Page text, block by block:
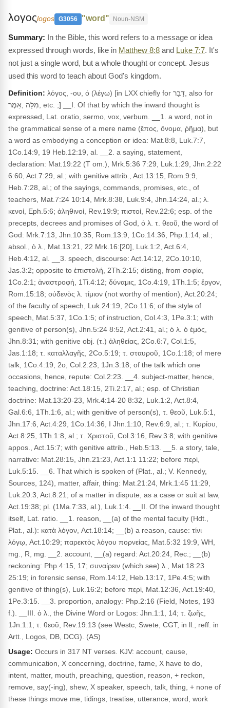
λογοςlogos G3056 "word" Noun-NSM
In the Bible, this word refers to a message or idea
expressed through words, like in Matthew 8:8 and Luke 7:7. It's
not just a single word, but a whole thought or concept. Jesus
used this word to teach about God's kingdom.
Definition: λόγος, -ου, ὁ (λέγω) [in LXX chiefly for דָּבָר, also for
מִלָּה ,אֵמֶר, etc. ;] __I. Of that by which the inward thought is
expressed, Lat. oratio, sermo, vox, verbum. __1. a word, not in
the grammatical sense of a mere name (ἔπος, ὄνομα, ῥῆμα), but
a word as embodying a conception or idea: Mat.8:8, Luk.7:7,
1Co.14:9, 19 Heb.12:19, al. __2. a saying, statement,
declaration: Mat.19:22 (T om.), Mrk.5:36 7:29, Luk.1:29, Jhn.2:22
6:60, Act.7:29, al.; with genitive attrib., Act.13:15, Rom.9:9,
Heb.7:28, al.; of the sayings, commands, promises, etc., of
teachers, Mat.7:24 10:14, Mrk.8:38, Luk.9:4, Jhn.14:24, al.; λ.
κενοί, Eph.5:6; ἀληθινοί, Rev.19:9; πιστοί, Rev.22:6; esp. of the
precepts, decrees and promises of God, ὁ λ. τ. θεοῦ, the word of
God: Mrk.7:13, Jhn.10:35, Rom.13:9, 1Co.14:36, Php.1:14, al.;
absol., ὁ λ., Mat.13:21, 22 Mrk.16:[20], Luk.1:2, Act.6:4,
Heb.4:12, al. __3. speech, discourse: Act.14:12, 2Co.10:10,
Jas.3:2; opposite to ἐπιστολή, 2Th.2:15; disting, from σοφία,
1Co.2:1; ἀναστροφή, 1Ti.4:12; δύναμις, 1Co.4:19, 1Th.1:5; ἔργον,
Rom.15:18; οὐδενὸς λ. τίμιον (not worthy of mention), Act.20:24;
of the faculty of speech, Luk.24:19, 2Co.11:6; of the style of
speech, Mat.5:37, 1Co.1:5; of instruction, Col.4:3, 1Pe.3:1; with
genitive of person(s), Jhn.5:24 8:52, Act.2:41, al.; ὁ λ. ὁ ἐμός,
Jhn.8:31; with genitive obj. (τ.) ἀληθείας, 2Co.6:7, Col.1:5,
Jas.1:18; τ. καταλλαγῆς, 2Co.5:19; τ. σταυροῦ, 1Co.1:18; of mere
talk, 1Co.4:19, 2o, Col.2:23, 1Jn.3:18; of the talk which one
occasions, hence, repute: Col.2:23. __4. subject-matter, hence,
teaching, doctrine: Act.18:15, 2Ti.2:17, al.; esp. of Christian
doctrine: Mat.13:20-23, Mrk.4:14-20 8:32, Luk.1:2, Act.8:4,
Gal.6:6, 1Th.1:6, al.; with genitive of person(s), τ. θεοῦ, Luk.5:1,
Jhn.17:6, Act.4:29, 1Co.14:36, I Jhn.1:10, Rev.6:9, al.; τ. Κυρίου,
Act.8:25, 1Th.1:8, al.; τ. Χριστοῦ, Col.3:16, Rev.3:8; with genitive
appos., Act.15:7; with genitive attrib., Heb.5:13. __5. a story, tale,
narrative: Mat.28:15, Jhn.21:23, Act.1:1 11:22; before περί,
Luk.5:15. __6. That which is spoken of (Plat., al.; V. Kennedy,
Sources, 124), matter, affair, thing: Mat.21:24, Mrk.1:45 11:29,
Luk.20:3, Act.8:21; of a matter in dispute, as a case or suit at law,
Act.19:38; pl. (1Ma.7:33, al.), Luk.1:4. __II. Of the inward thought
itself, Lat. ratio. __1. reason, __(a) of the mental faculty (Hdt.,
Plat., al.): κατὰ λόγον, Act.18:14; __(b) a reason, cause: τίνι
λόγῳ, Act.10:29; παρεκτὸς λόγου πορνείας, Mat.5:32 19:9, WH,
mg., R, mg. __2. account, __(a) regard: Act.20:24, Rec.; __(b)
reckoning: Php.4:15, 17; συναίρειν (which see) λ., Mat.18:23
25:19; in forensic sense, Rom.14:12, Heb.13:17, 1Pe.4:5; with
genitive of thing(s), Luk.16:2; before περί, Mat.12:36, Act.19:40,
1Pe.3:15. __3. proportion, analogy: Php.2:16 (Field, Notes, 193
f.). __III. ὁ λ., the Divine Word or Logos: Jhn.1:1, 14; τ. ζωῆς,
1Jn.1:1; τ. θεοῦ, Rev.19:13 (see Westc, Swete, CGT, in ll.; reff. in
Artt., Logos, DB, DCG). (AS)
Usage: Occurs in 317 NT verses. KJV: account, cause,
communication, X concerning, doctrine, fame, X have to do,
intent, matter, mouth, preaching, question, reason, + reckon,
remove, say(-ing), shew, X speaker, speech, talk, thing, + none of
these things move me, tidings, treatise, utterance, word, work